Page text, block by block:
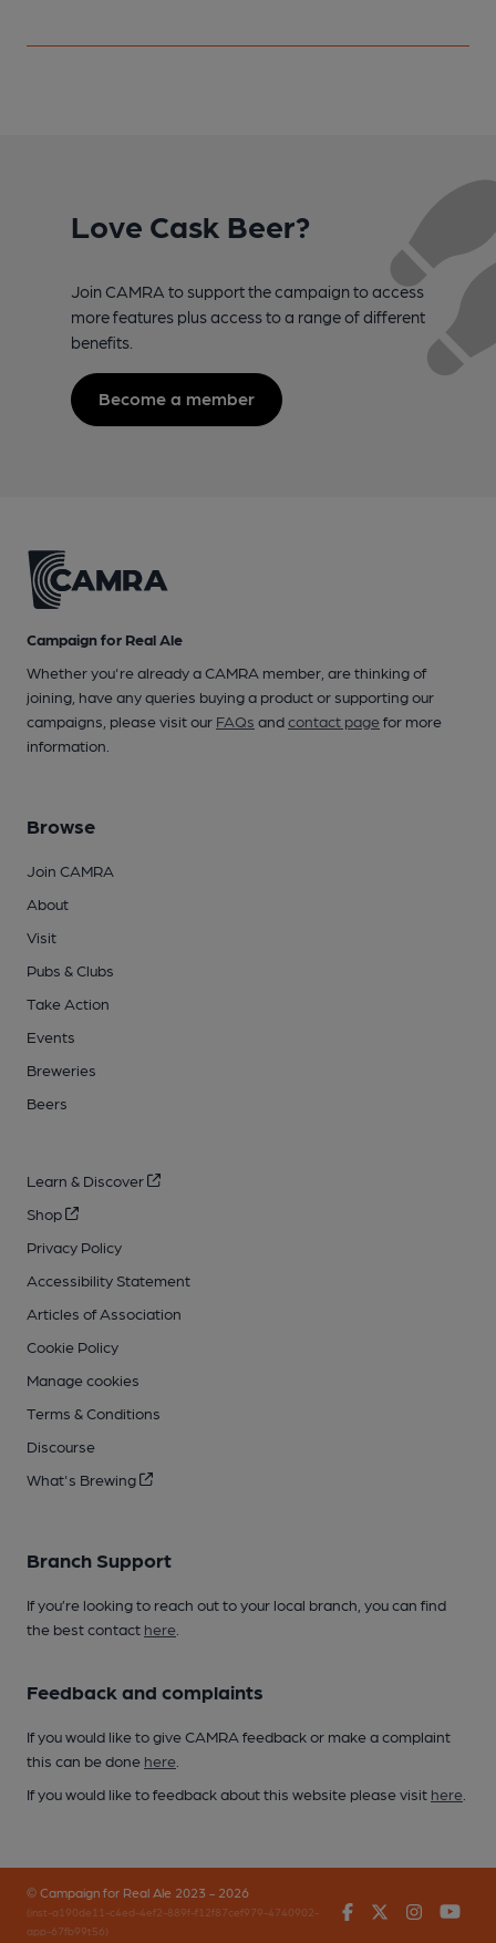
Love Cask Beer?
Join CAMRA to support the campaign to access
more features plus access to a range of different
benefits.
Become a member
Campaign for Real Ale
Whether you're already a CAMRA member, are thinking of
joining, have any queries buying a product or supporting our
campaigns, please visit our FAQs andcontact pagefor more
information.
Browse
Join CAMRA
About
Visit
Pubs & Clubs
Take Action
Events
Breweries
Beers
Learn & Discover
Shop
Privacy Policy
Accessibility Statement
Articles of Association
Cookie Policy
Manage cookies
Terms & Conditions
Discourse
What's Brewing
Branch Support
If you’re looking to reach out to your local branch, you can find
the best contact here
Feedback and complaints
If you would like to give CAMRA feedback or make a complaint
this can be done here
If you would like to feedback about this website please visit here
© Campaign for Real Ale 2023 - 2026
(inst-a190de11-c4ed-4ef2-889f-f12f87cef979-4740902-
app-67fb99t56)
FacebookTwitter